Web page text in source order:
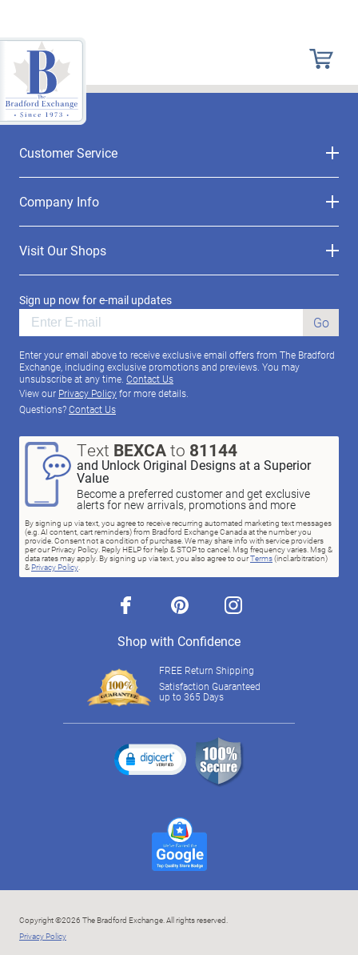
Customer Service
Company Info
Visit Our Shops
Sign up now for e-mail updates
Go
Enter your email above to receive exclusive email offers from The Bradford
Exchange, including exclusive promotions and previews. You may
unsubscribe at any time. Contact Us
View our Privacy Policyfor more details.
Questions?Contact Us
Text BEXCAto 81144
and Unlock Original Designs at a Superior
Value
Become a preferred customer and get exclusive
alerts for new arrivals, promotions and more
By signing up via text, you agree to receive recurring automated marketing text messages
(e.g. AI content, cart reminders) from Bradford Exchange Canada at the number you
provide. Consent not a condition of purchase. We may share info with service providers
per our Privacy Policy. Reply HELP for help & STOP to cancel. Msg frequency varies. Msg &
data rates may apply. By signing up via text, you also agree to ourTerms(incl.arbitration)
& Privacy Policy.
facebook pinterest instagram
Shop with Confidence
FREE Return Shipping
Satisfaction Guaranteed
up to 365 Days
Copyright ©2026 The Bradford Exchange. All rights reserved.
Privacy Policy